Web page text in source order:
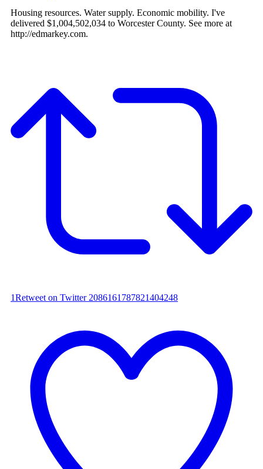
Housing resources. Water supply. Economic mobility. I've
delivered $1,004,502,034 to Worcester County. See more at
http://edmarkey.com.
1Retweet on Twitter 2086161787821404248